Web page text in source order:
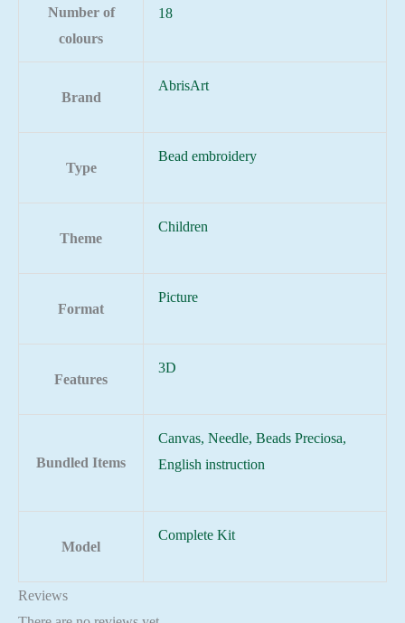
Number of
colours
18
Brand
AbrisArt
Type
Bead embroidery
Theme
Children
Format
Picture
Features
3D
Bundled Items
Canvas, Needle, Beads Preciosa,
English instruction
Model
Complete Kit
Reviews